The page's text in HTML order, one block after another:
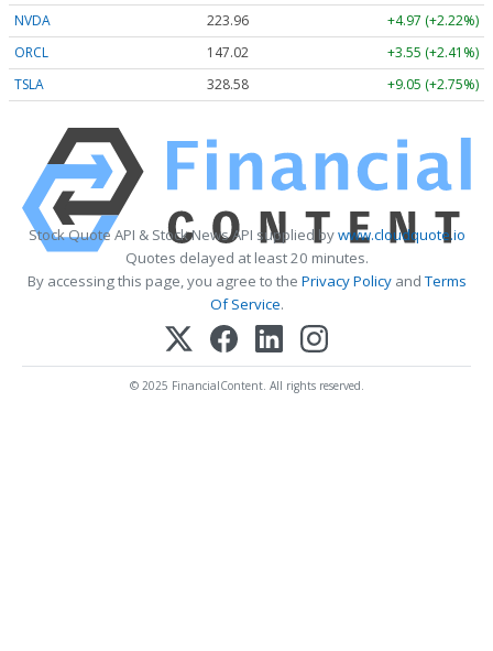
NVDA
223.96
+4.97 (+2.22%)
ORCL
147.02
+3.55 (+2.41%)
TSLA
328.58 +9.05 (+2.75%)
Stock Quote API & Stock News API supplied bywww.cloudquote.io
Quotes delayed at least 20 minutes.
By accessing this page, you agree to the Privacy PolicyandTerms
Of Service.
© 2025 FinancialContent. All rights reserved.